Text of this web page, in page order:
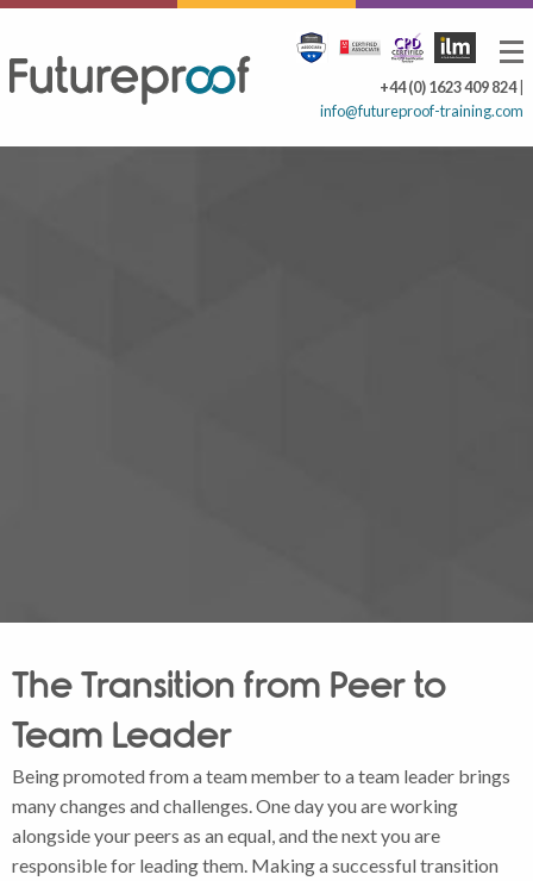
+44 (0) 1623 409 824|
info@futureproof-training.com
The Transition from Peer to
Team Leader
Being promoted from a team member to a team leader brings
many changes and challenges. One day you are working
alongside your peers as an equal, and the next you are
responsible for leading them. Making a successful transition